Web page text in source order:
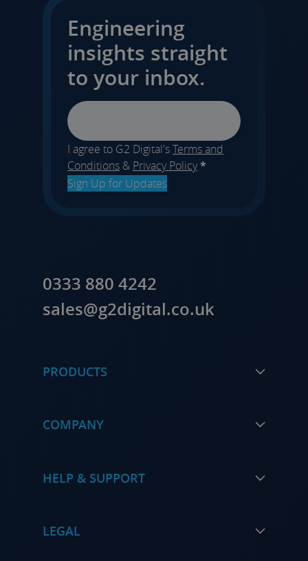
Engineering
insights straight
to your inbox.
Email
I agree to G2 Digital'sTerms and
Conditions & Privacy Policy*
Sign Up for Updates
0333 880 4242
sales@g2digital.co.uk
PRODUCTS
COMPANY
HELP & SUPPORT
LEGAL